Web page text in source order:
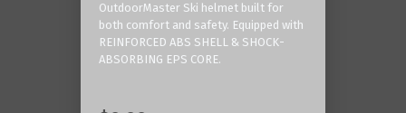
OutdoorMaster Ski helmet built for
both comfort and safety. Equipped with
REINFORCED ABS SHELL & SHOCK-
ABSORBING EPS CORE.